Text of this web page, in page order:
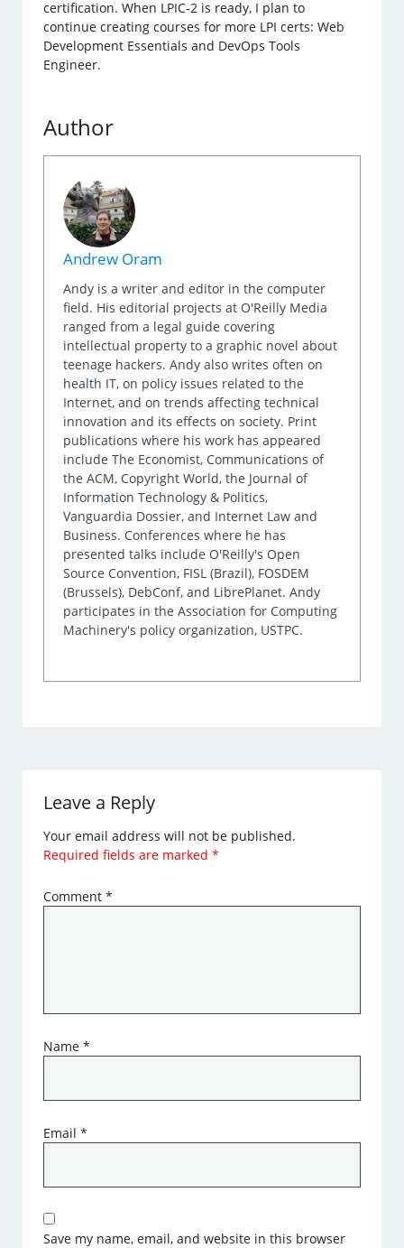
certification. When LPIC-2 is ready, I plan to
continue creating courses for more LPI certs: Web
Development Essentials and DevOps Tools
Engineer.
Author
Andrew Oram
Andy is a writer and editor in the computer
field. His editorial projects at O'Reilly Media
ranged from a legal guide covering
intellectual property to a graphic novel about
teenage hackers. Andy also writes often on
health IT, on policy issues related to the
Internet, and on trends affecting technical
innovation and its effects on society. Print
publications where his work has appeared
include The Economist, Communications of
the ACM, Copyright World, the Journal of
Information Technology & Politics,
Vanguardia Dossier, and Internet Law and
Business. Conferences where he has
presented talks include O'Reilly's Open
Source Convention, FISL (Brazil), FOSDEM
(Brussels), DebConf, and LibrePlanet. Andy
participates in the Association for Computing
Machinery's policy organization, USTPC.
Leave a Reply
Your email address will not be published.
Required fields are marked*
Comment*
Name*
Email*
Save my name, email, and website in this browser